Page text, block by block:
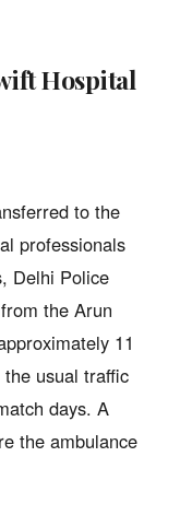
Hospital
to the
professionals
Delhi Police
the Arun
11
usual traffic
days. A
the ambulance